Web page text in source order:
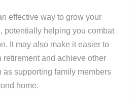
effective way to grow your
potentially helping you combat
It may also make it easier to
retirement and achieve other
supporting family members
home.